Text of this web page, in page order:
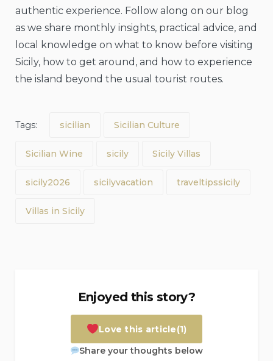
authentic experience. Follow along on our blog
as we share monthly insights, practical advice, and
local knowledge on what to know before visiting
Sicily, how to get around, and how to experience
the island beyond the usual tourist routes.
Tags: sicilian Sicilian Culture
Sicilian Wine sicily Sicily Villas
sicily2026 sicilyvacation traveltipssicily
Villas in Sicily
Enjoyed this story?
Love this article(1)
Share your thoughts below